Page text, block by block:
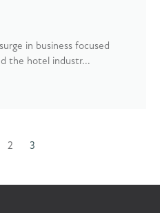
in business focused
the hotel industr...
2 3